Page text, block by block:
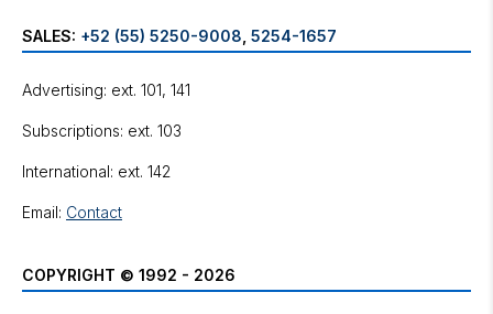
SALES: +52 (55) 5250-9008 5254-1657
Advertising: ext. 101, 141
Subscriptions: ext. 103
International: ext. 142
Email: Contact
COPYRIGHT © 1992 - 2026